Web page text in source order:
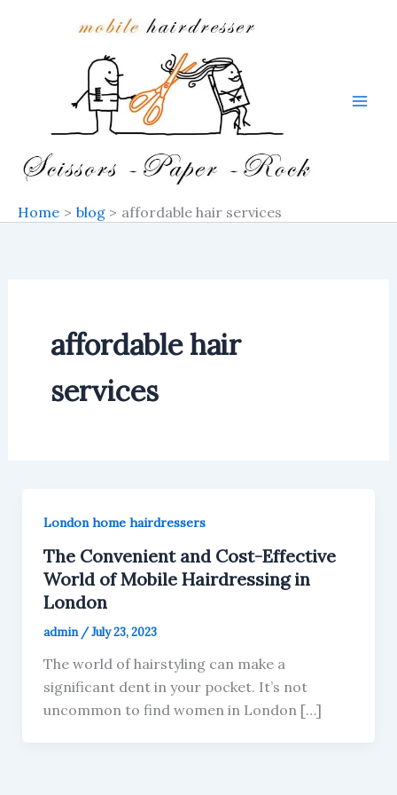
Home blog affordable hair services
affordable hair
services
London home hairdressers
The Convenient and Cost-Effective
World of Mobile Hairdressing in
London
admin /July 23, 2023
The world of hairstyling can make a
significant dent in your pocket. It’s not
uncommon to find women in London […]